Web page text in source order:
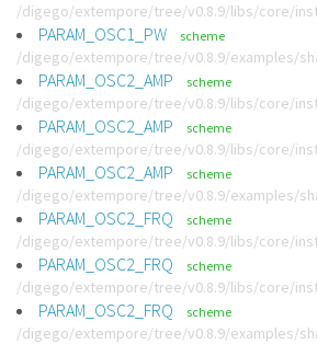
/digego/extempore/tree/v0.8.9/libs/core/
PARAM_OSC1_PW scheme
/digego/extempore/tree/v0.8.9/examples/
PARAM_OSC2_AMP scheme
/digego/extempore/tree/v0.8.9/libs/core/
PARAM_OSC2_AMP scheme
/digego/extempore/tree/v0.8.9/libs/core/
PARAM_OSC2_AMP scheme
/digego/extempore/tree/v0.8.9/examples/
PARAM_OSC2_FRQ scheme
/digego/extempore/tree/v0.8.9/libs/core/
PARAM_OSC2_FRQ scheme
/digego/extempore/tree/v0.8.9/libs/core/
PARAM_OSC2_FRQ scheme
/digego/extempore/tree/v0.8.9/examples/